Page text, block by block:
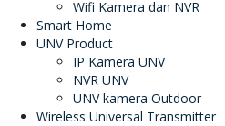
Wifi Kamera dan NVR
Smart Home
UNV Product
IP Kamera UNV
NVR UNV
UNV kamera Outdoor
Wireless Universal Transmitter